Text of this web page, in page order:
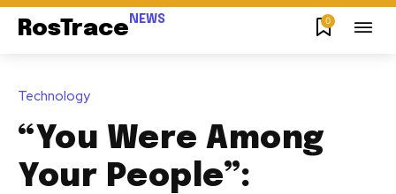
RosTrace NEWS 0
Technology
“You Were Among
Your People”: